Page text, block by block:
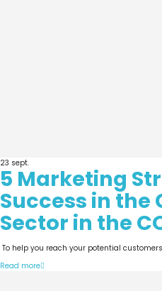
23 sept.
5 Marketing
Success in the
Sector in the
To help you reach your potential
Read more